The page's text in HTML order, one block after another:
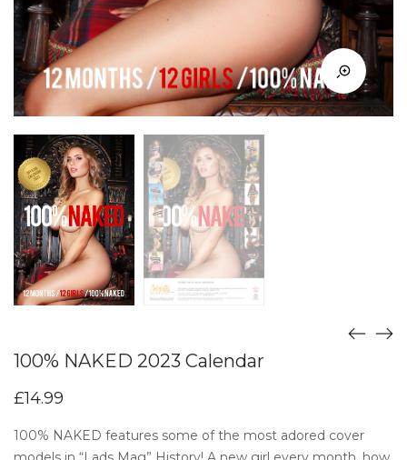
100% NAKED 2023 Calendar
£14.99
100% NAKED features some of the most adored cover